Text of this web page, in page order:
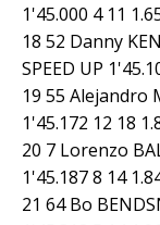
1'45.000 4 11
18 52 Danny
SPEED UP
19 55 Alejandro
1'45.172 12 18
20 7 Lorenzo
1'45.187 8 14
21 64 Bo